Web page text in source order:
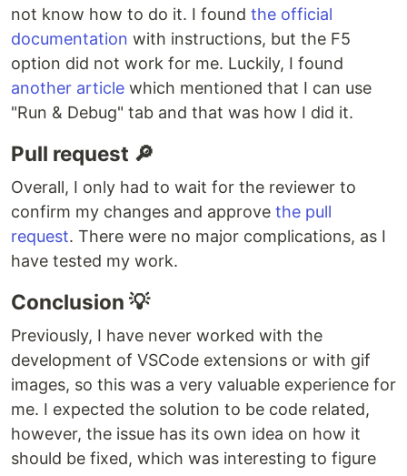
not know how to do it. I found the official
documentation with instructions, but the F5
option did not work for me. Luckily, I found
another article which mentioned that I can use
"Run & Debug" tab and that was how I did it.
Pull request 🔎
Overall, I only had to wait for the reviewer to
confirm my changes and approve the pull
request. There were no major complications, as I
have tested my work.
Conclusion 💡
Previously, I have never worked with the
development of VSCode extensions or with gif
images, so this was a very valuable experience for
me. I expected the solution to be code related,
however, the issue has its own idea on how it
should be fixed, which was interesting to figure